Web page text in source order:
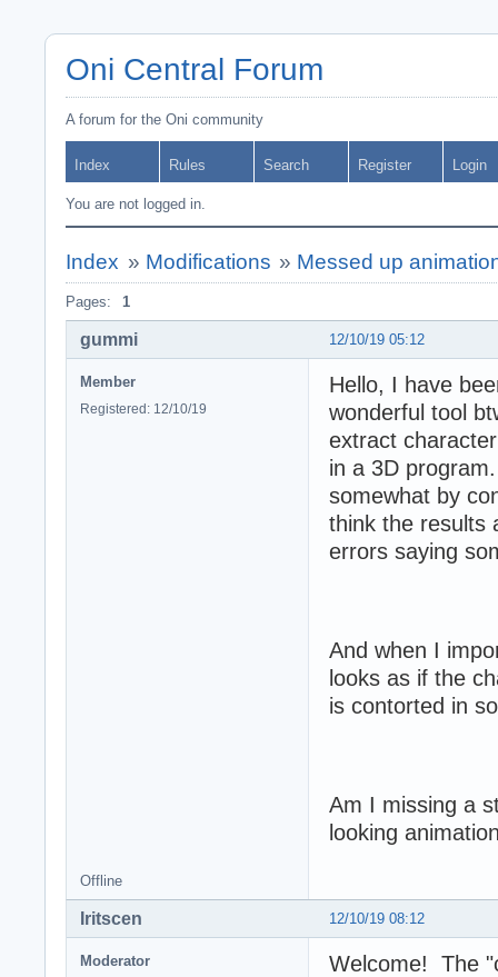
Oni Central Forum
A forum for the Oni community
Index Rules Search Register Login
You are not logged in.
Index » Modifications » Messed up
Pages: 1
12/10/19 05:12
gummi
Member
Registered: 12/10/19
Hello, I have
wonderful tool
extract
in a 3D
somewhat by
think the results
errors saying
And when I
looks as if the
is contorted in
Am I missing a
looking
Offline
12/10/19 08:12
Iritscen
Moderator
Welcome! The